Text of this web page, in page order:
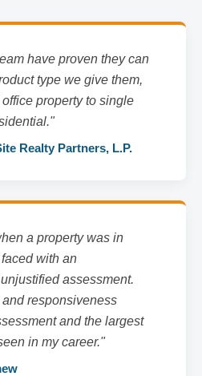
have proven they can
type we give them,
property to single
Realty Partners, L.P.
a property was in
with an
assessment.
responsiveness
and the largest
in my career."